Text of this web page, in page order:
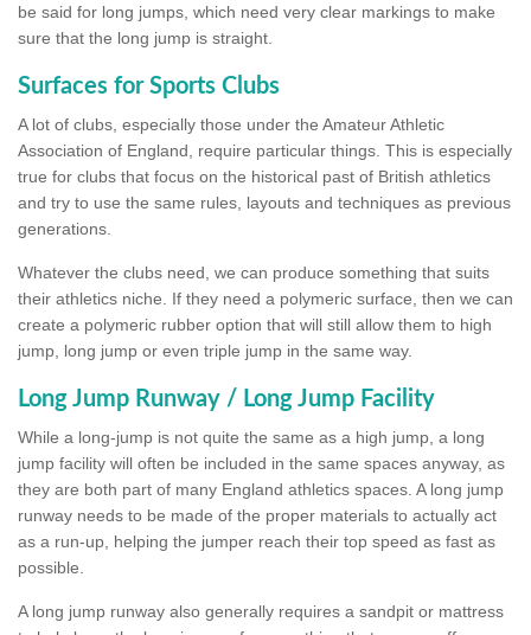
be said for long jumps, which need very clear markings to make
sure that the long jump is straight.
Surfaces for Sports Clubs
A lot of clubs, especially those under the Amateur Athletic
Association of England, require particular things. This is especially
true for clubs that focus on the historical past of British athletics
and try to use the same rules, layouts and techniques as previous
generations.
Whatever the clubs need, we can produce something that suits
their athletics niche. If they need a polymeric surface, then we can
create a polymeric rubber option that will still allow them to high
jump, long jump or even triple jump in the same way.
Long Jump Runway / Long Jump Facility
While a long-jump is not quite the same as a high jump, a long
jump facility will often be included in the same spaces anyway, as
they are both part of many England athletics spaces. A long jump
runway needs to be made of the proper materials to actually act
as a run-up, helping the jumper reach their top speed as fast as
possible.
A long jump runway also generally requires a sandpit or mattress